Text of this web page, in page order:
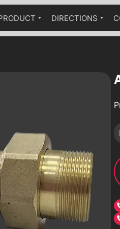
Bellow compensators
Check valves
Vibration inserts
Safety valves
Condensate diverters
Sediment filters
DIRECTIONS